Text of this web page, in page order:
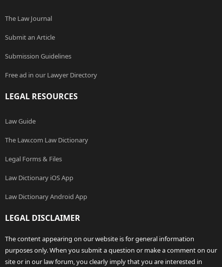
The Law Journal
Submit an Article
Submission Guidelines
Free ad in our Lawyer Directory
LEGAL RESOURCES
Law Guide
The Law.com Law Dictionary
Legal Forms & Files
Law Dictionary iOS App
Law Dictionary Android App
LEGAL DISCLAIMER
The content appearing on our website is for general information
purposes only. When you submit a question or make a comment on our
site or in our law forum, you clearly imply that you are interested in